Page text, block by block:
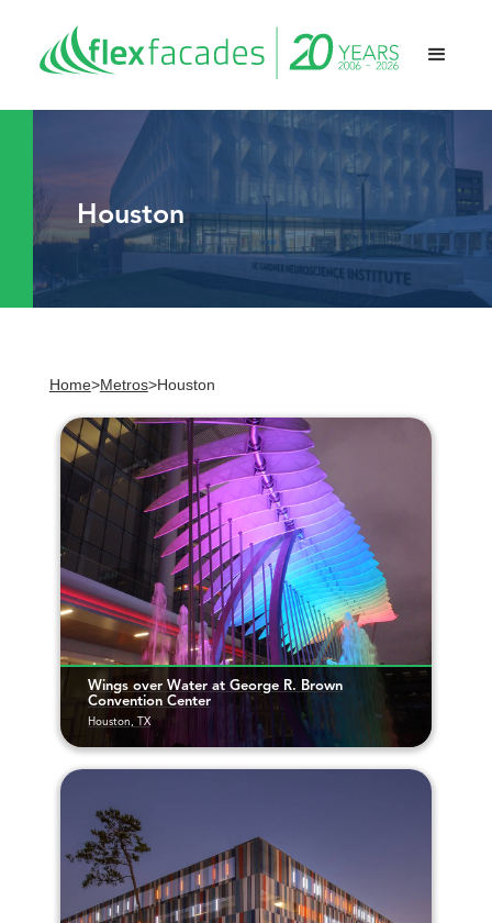
Houston
Home>Metros>Houston
Wings over Water at George R. Brown
Convention Center
Houston, TX